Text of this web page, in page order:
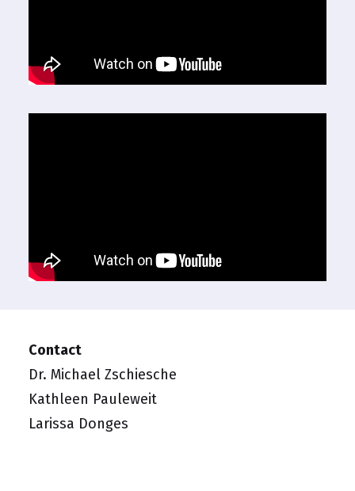
Contact
Dr. Michael Zschiesche
Kathleen Pauleweit
Larissa Donges